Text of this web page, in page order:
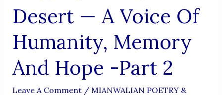
Desert — A Voice Of
Humanity, Memory
And Hope -Part 2
Leave A Comment / MIANWALIAN POETRY &